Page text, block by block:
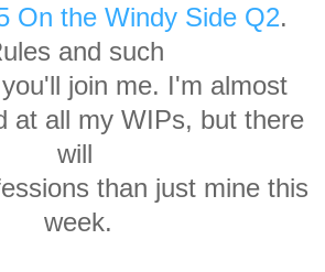
On the Windy Side Q2.
and such
join me. I'm almost
at all my WIPs, but there
will
than just mine this
week.